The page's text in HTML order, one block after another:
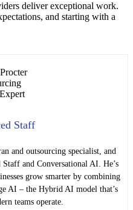
deliver exceptional work.
and starting with a
Staff
and outsourcing specialist, and
and Conversational AI. He’s
grow smarter by combining
AI – the Hybrid AI model that’s
teams operate.